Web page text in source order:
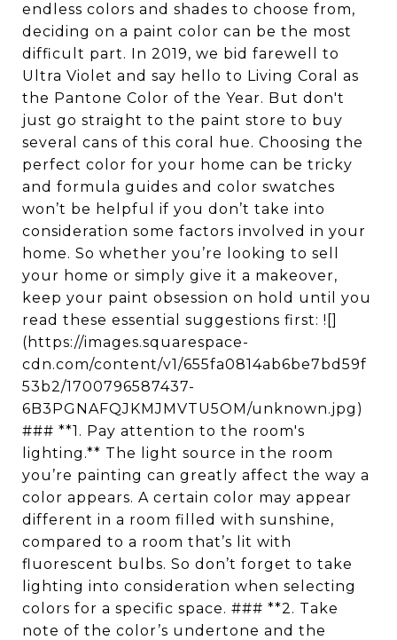
endless colors and shades to choose from,
deciding on a paint color can be the most
difficult part. In 2019, we bid farewell to
Ultra Violet and say hello to Living Coral as
the Pantone Color of the Year. But don't
just go straight to the paint store to buy
several cans of this coral hue. Choosing the
perfect color for your home can be tricky
and formula guides and color swatches
won’t be helpful if you don’t take into
consideration some factors involved in your
home. So whether you’re looking to sell
your home or simply give it a makeover,
keep your paint obsession on hold until you
read these essential suggestions first: ![]
(https://images.squarespace-
cdn.com/content/v1/655fa0814ab6be7bd59f
53b2/1700796587437-
6B3PGNAFQJKMJMVTU5OM/unknown.jpg)
### **1. Pay attention to the room's
lighting.** The light source in the room
you’re painting can greatly affect the way a
color appears. A certain color may appear
different in a room filled with sunshine,
compared to a room that’s lit with
fluorescent bulbs. So don’t forget to take
lighting into consideration when selecting
colors for a specific space. ### **2. Take
note of the color’s undertone and the